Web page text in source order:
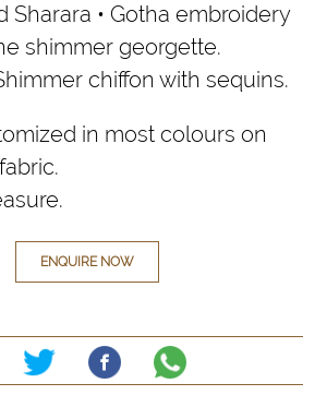
Sharara • Gotha embroidery
shimmer georgette.
chiffon with sequins.
in most colours on
ENQUIRE NOW